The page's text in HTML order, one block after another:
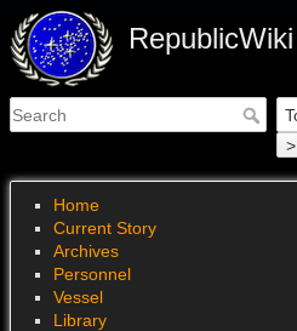
RepublicWiki
>
Home
Current Story
Archives
Personnel
Vessel
Library